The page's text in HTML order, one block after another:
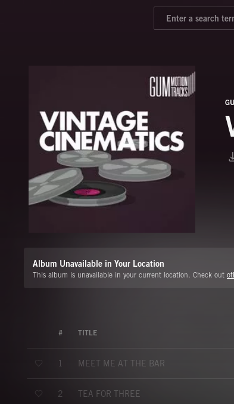
Album Unavailable in Your Location
This album is unavailable in your current location. Check out
# TITLE
1 MEET ME AT THE BAR
2 TEA FOR THREE